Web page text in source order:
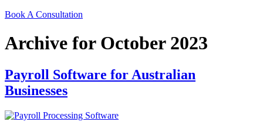
Book A Consultation
Archive for October 2023
Payroll Software for Australian
Businesses